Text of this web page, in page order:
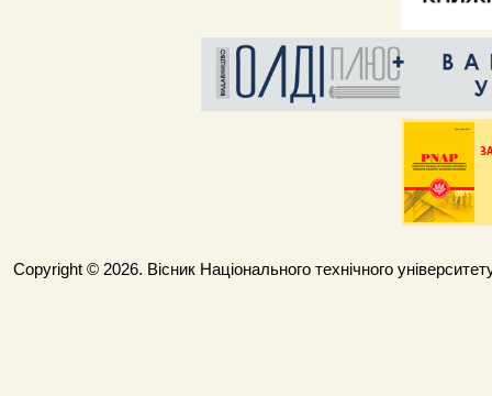
Copyright © 2026. Вісник Національного технічного